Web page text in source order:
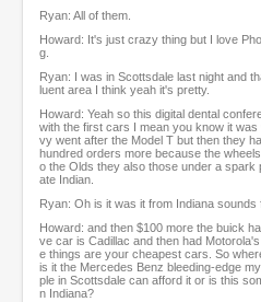
Ryan: All of them.
Howard: It's just crazy thing but I love
g.
Ryan: I was in Scottsdale last night and
luent area I think yeah it's pretty.
Howard: Yeah so this digital dental
with the first cars I mean you know it
vy went after the Model T but then they
hundred orders more because the
o the Olds they also those under a
ate Indian.
Ryan: Oh is it was it from Indiana sounds
Howard: and then $100 more the buick
ve car is Cadillac and then had
e things are your cheapest cars. So
is it the Mercedes Benz bleeding-edge
ple in Scottsdale can afford it or is this
n Indiana?